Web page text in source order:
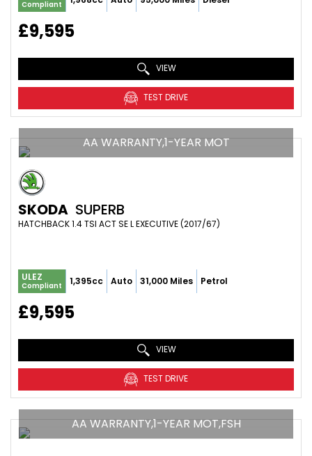
Compliant
£9,595
VIEW
TEST DRIVE
AA WARRANTY,1-YEAR MOT
SKODA SUPERB
HATCHBACK 1.4 TSI ACT SE L EXECUTIVE (2017/67)
ULEZ
Compliant 1,395cc Auto 31,000 Miles Petrol
£9,595
VIEW
TEST DRIVE
AA WARRANTY,1-YEAR MOT,FSH